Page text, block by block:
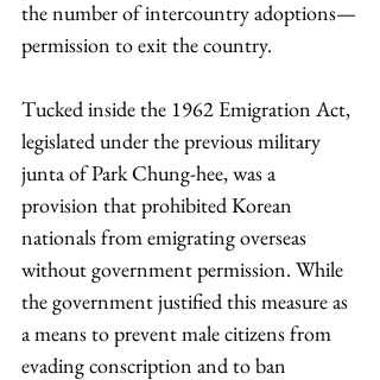
the number of intercountry adoptions—
permission to exit the country.
Tucked inside the 1962 Emigration Act,
legislated under the previous military
junta of Park Chung-hee, was a
provision that prohibited Korean
nationals from emigrating overseas
without government permission. While
the government justified this measure as
a means to prevent male citizens from
evading conscription and to ban